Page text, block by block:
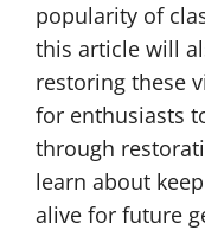
popularity of
this article will
restoring these
for enthusiasts
through
learn about
alive for future